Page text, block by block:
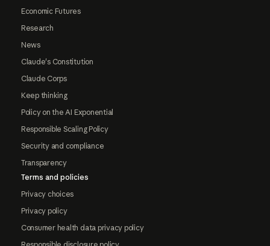
Economic Futures
Research
News
Claude's Constitution
Claude Corps
Keep thinking
Policy on the AI Exponential
Responsible Scaling Policy
Security and compliance
Transparency
Terms and policies
Privacy choices
Privacy policy
Consumer health data privacy policy